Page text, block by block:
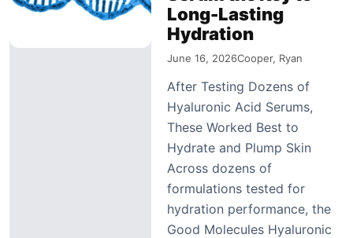
Long-Lasting
Hydration
June 16, 2026Cooper, Ryan
After Testing Dozens of
Hyaluronic Acid Serums,
These Worked Best to
Hydrate and Plump Skin
Across dozens of
formulations tested for
hydration performance, the
Good Molecules Hyaluronic